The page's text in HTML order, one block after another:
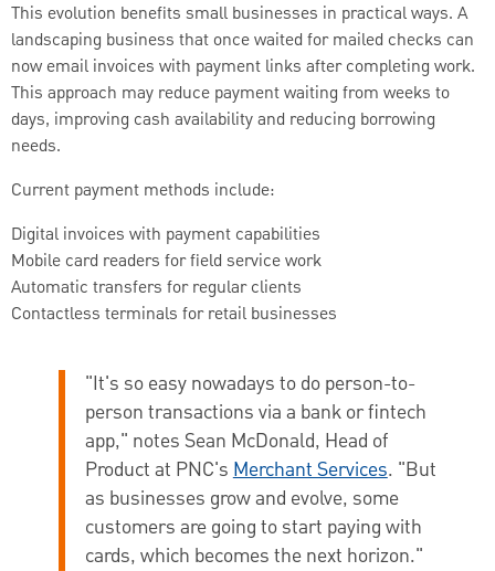
This evolution benefits small businesses in practical ways. A
landscaping business that once waited for mailed checks can
now email invoices with payment links after completing work.
This approach may reduce payment waiting from weeks to
days, improving cash availability and reducing borrowing
needs.
Current payment methods include:
Digital invoices with payment capabilities
Mobile card readers for field service work
Automatic transfers for regular clients
Contactless terminals for retail businesses
"It's so easy nowadays to do person-to-
person transactions via a bank or fintech
app," notes Sean McDonald, Head of
Product at PNC's Merchant Services. "But
as businesses grow and evolve, some
customers are going to start paying with
cards, which becomes the next horizon."